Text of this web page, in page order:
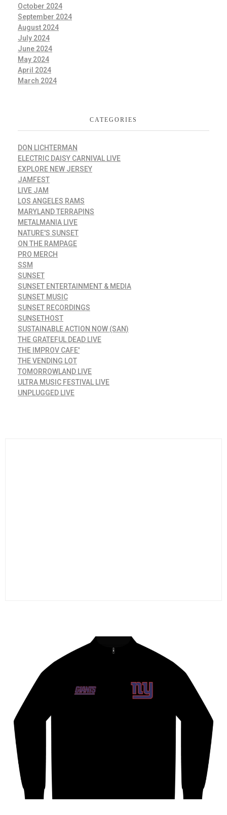
October 2024
September 2024
August 2024
July 2024
June 2024
May 2024
April 2024
March 2024
CATEGORIES
DON LICHTERMAN
ELECTRIC DAISY CARNIVAL LIVE
EXPLORE NEW JERSEY
JAMFEST
LIVE JAM
LOS ANGELES RAMS
MARYLAND TERRAPINS
METALMANIA LIVE
NATURE'S SUNSET
ON THE RAMPAGE
PRO MERCH
SSM
SUNSET
SUNSET ENTERTAINMENT & MEDIA
SUNSET MUSIC
SUNSET RECORDINGS
SUNSETHOST
SUSTAINABLE ACTION NOW (SAN)
THE GRATEFUL DEAD LIVE
THE IMPROV CAFE'
THE VENDING LOT
TOMORROWLAND LIVE
ULTRA MUSIC FESTIVAL LIVE
UNPLUGGED LIVE